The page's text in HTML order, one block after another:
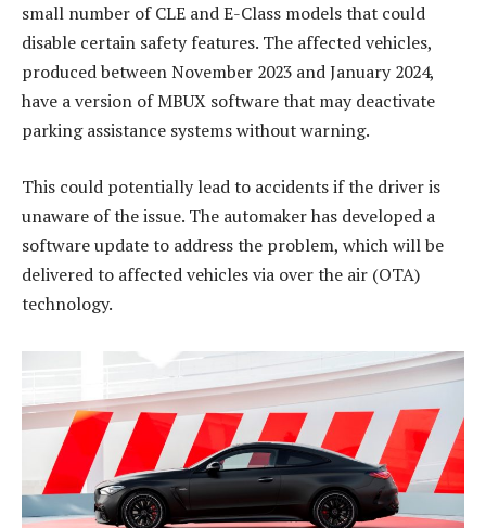
small number of CLE and E-Class models that could
disable certain safety features. The affected vehicles,
produced between November 2023 and January 2024,
have a version of MBUX software that may deactivate
parking assistance systems without warning.
This could potentially lead to accidents if the driver is
unaware of the issue. The automaker has developed a
software update to address the problem, which will be
delivered to affected vehicles via over the air (OTA)
technology.